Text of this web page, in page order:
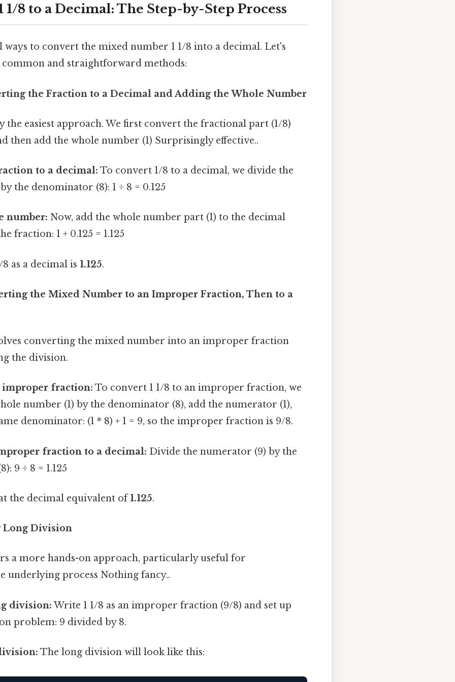
1/8 to a Decimal: The Step-by-Step Process
ways to convert the mixed number 1 1/8 into a decimal. Let's
and straightforward methods:
the Fraction to a Decimal and Adding the Whole Number
the easiest approach. We first convert the fractional part (1/8)
then add the whole number (1) Surprisingly effective..
to a decimal: To convert 1/8 to a decimal, we divide the
the denominator (8): 1 ÷ 8 = 0.125
number: Now, add the whole number part (1) to the decimal
fraction: 1 + 0.125 = 1.125
as a decimal is 1.125.
the Mixed Number to an Improper Fraction, Then to a
converting the mixed number into an improper fraction
the division.
improper fraction: To convert 1 1/8 to an improper fraction, we
number (1) by the denominator (8), add the numerator (1),
denominator: (1 * 8) + 1 = 9, so the improper fraction is 9/8.
fraction to a decimal: Divide the numerator (9) by the
9 ÷ 8 = 1.125
the decimal equivalent of1.125.
Long Division
a more hands-on approach, particularly useful for
underlying process Nothing fancy..
division: Write 1 1/8 as an improper fraction (9/8) and set up
problem: 9 divided by 8.
The long division will look like this: